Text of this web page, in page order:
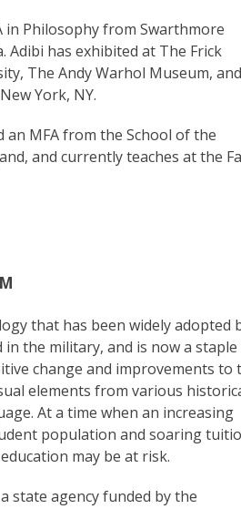
in Philosophy from Swarthmore
has exhibited at The Frick
The Andy Warhol Museum,
York, NY.
MFA from the School of the
and currently teaches at the
that has been widely adopted
the military, and is now a
change and improvements to
elements from various
At a time when an increasing
population and soaring
may be at risk.
state agency funded by the